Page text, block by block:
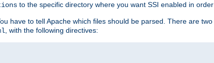
to the specific directory where you want SSI enabled in
have to tell Apache which files should be parsed. There are
, with the following directives: